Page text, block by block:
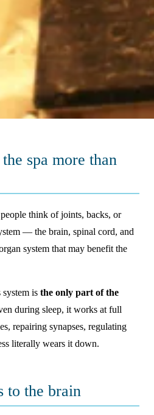
spa more than
think of joints, backs, or
— the brain, spinal cord, and
system that may benefit the
is the only part of the
during sleep, it works at full
repairing synapses, regulating
literally wears it down.
to the brain